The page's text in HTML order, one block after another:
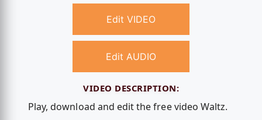
Edit VIDEO
Edit AUDIO
VIDEO DESCRIPTION:
Play, download and edit the free video Waltz.